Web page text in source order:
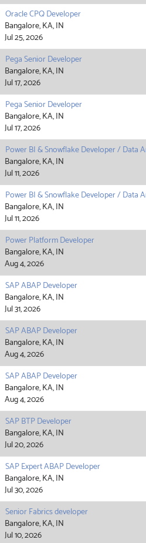
Oracle CPQ Developer
Bangalore, KA, IN
Jul 25, 2026
Pega Senior Developer
Bangalore, KA, IN
Jul 17, 2026
Pega Senior Developer
Bangalore, KA, IN
Jul 17, 2026
Power BI & Snowflake Developer / Data
Bangalore, KA, IN
Jul 11, 2026
Power BI & Snowflake Developer / Data
Bangalore, KA, IN
Jul 11, 2026
Power Platform Developer
Bangalore, KA, IN
Aug 4, 2026
SAP ABAP Developer
Bangalore, KA, IN
Jul 31, 2026
SAP ABAP Developer
Bangalore, KA, IN
Aug 4, 2026
SAP ABAP Developer
Bangalore, KA, IN
Aug 4, 2026
SAP BTP Developer
Bangalore, KA, IN
Jul 20, 2026
SAP Expert ABAP Developer
Bangalore, KA, IN
Jul 30, 2026
Senior Fabrics developer
Bangalore, KA, IN
Jul 10, 2026